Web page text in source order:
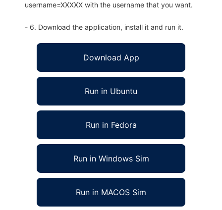
username=XXXXX with the username that you want.
- 6. Download the application, install it and run it.
Download App
Run in Ubuntu
Run in Fedora
Run in Windows Sim
Run in MACOS Sim